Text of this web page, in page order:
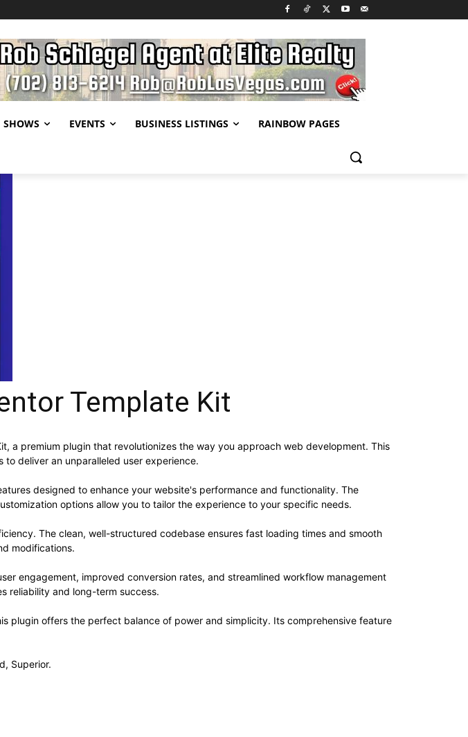
SHOWS EVENTS BUSINESS LISTINGS RAINBOW PAGES
Template Kit
a premium plugin that revolutionizes the way you approach web development. This
deliver an unparalleled user experience.
designed to enhance your website's performance and functionality. The
options allow you to tailor the experience to your specific needs.
The clean, well-structured codebase ensures fast loading times and smooth
modifications.
engagement, improved conversion rates, and streamlined workflow management
reliability and long-term success.
plugin offers the perfect balance of power and simplicity. Its comprehensive feature
Superior.